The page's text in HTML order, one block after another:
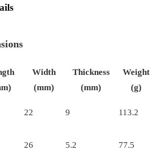
Width
(mm)
Thickness
(mm)
Weight
(g)
22 9 113.2
26 5.2 77.5